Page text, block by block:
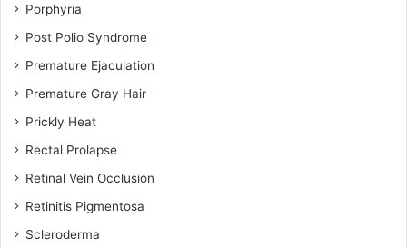
Porphyria
Post Polio Syndrome
Premature Ejaculation
Premature Gray Hair
Prickly Heat
Rectal Prolapse
Retinal Vein Occlusion
Retinitis Pigmentosa
Scleroderma